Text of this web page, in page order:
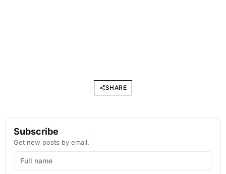
SHARE
Subscribe
Get new posts by email.